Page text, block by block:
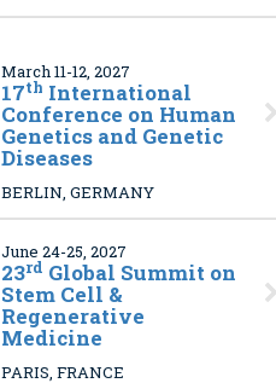
March 11-12, 2027
17th International
Conference on Human
Genetics and Genetic
Diseases
BERLIN, GERMANY
June 24-25, 2027
23rd Global Summit on
Stem Cell &
Regenerative
Medicine
PARIS, FRANCE